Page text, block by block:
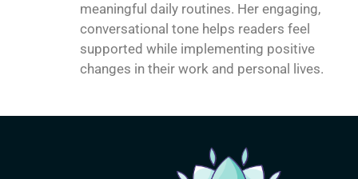
meaningful daily routines. Her engaging,
conversational tone helps readers feel
supported while implementing positive
changes in their work and personal lives.